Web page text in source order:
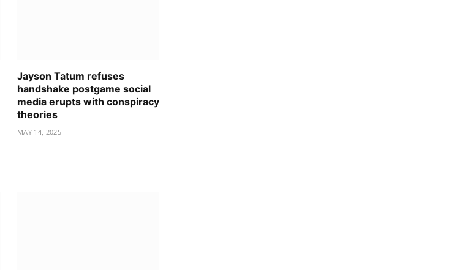
Jayson Tatum refuses
handshake postgame social
media erupts with conspiracy
theories
MAY 14, 2025